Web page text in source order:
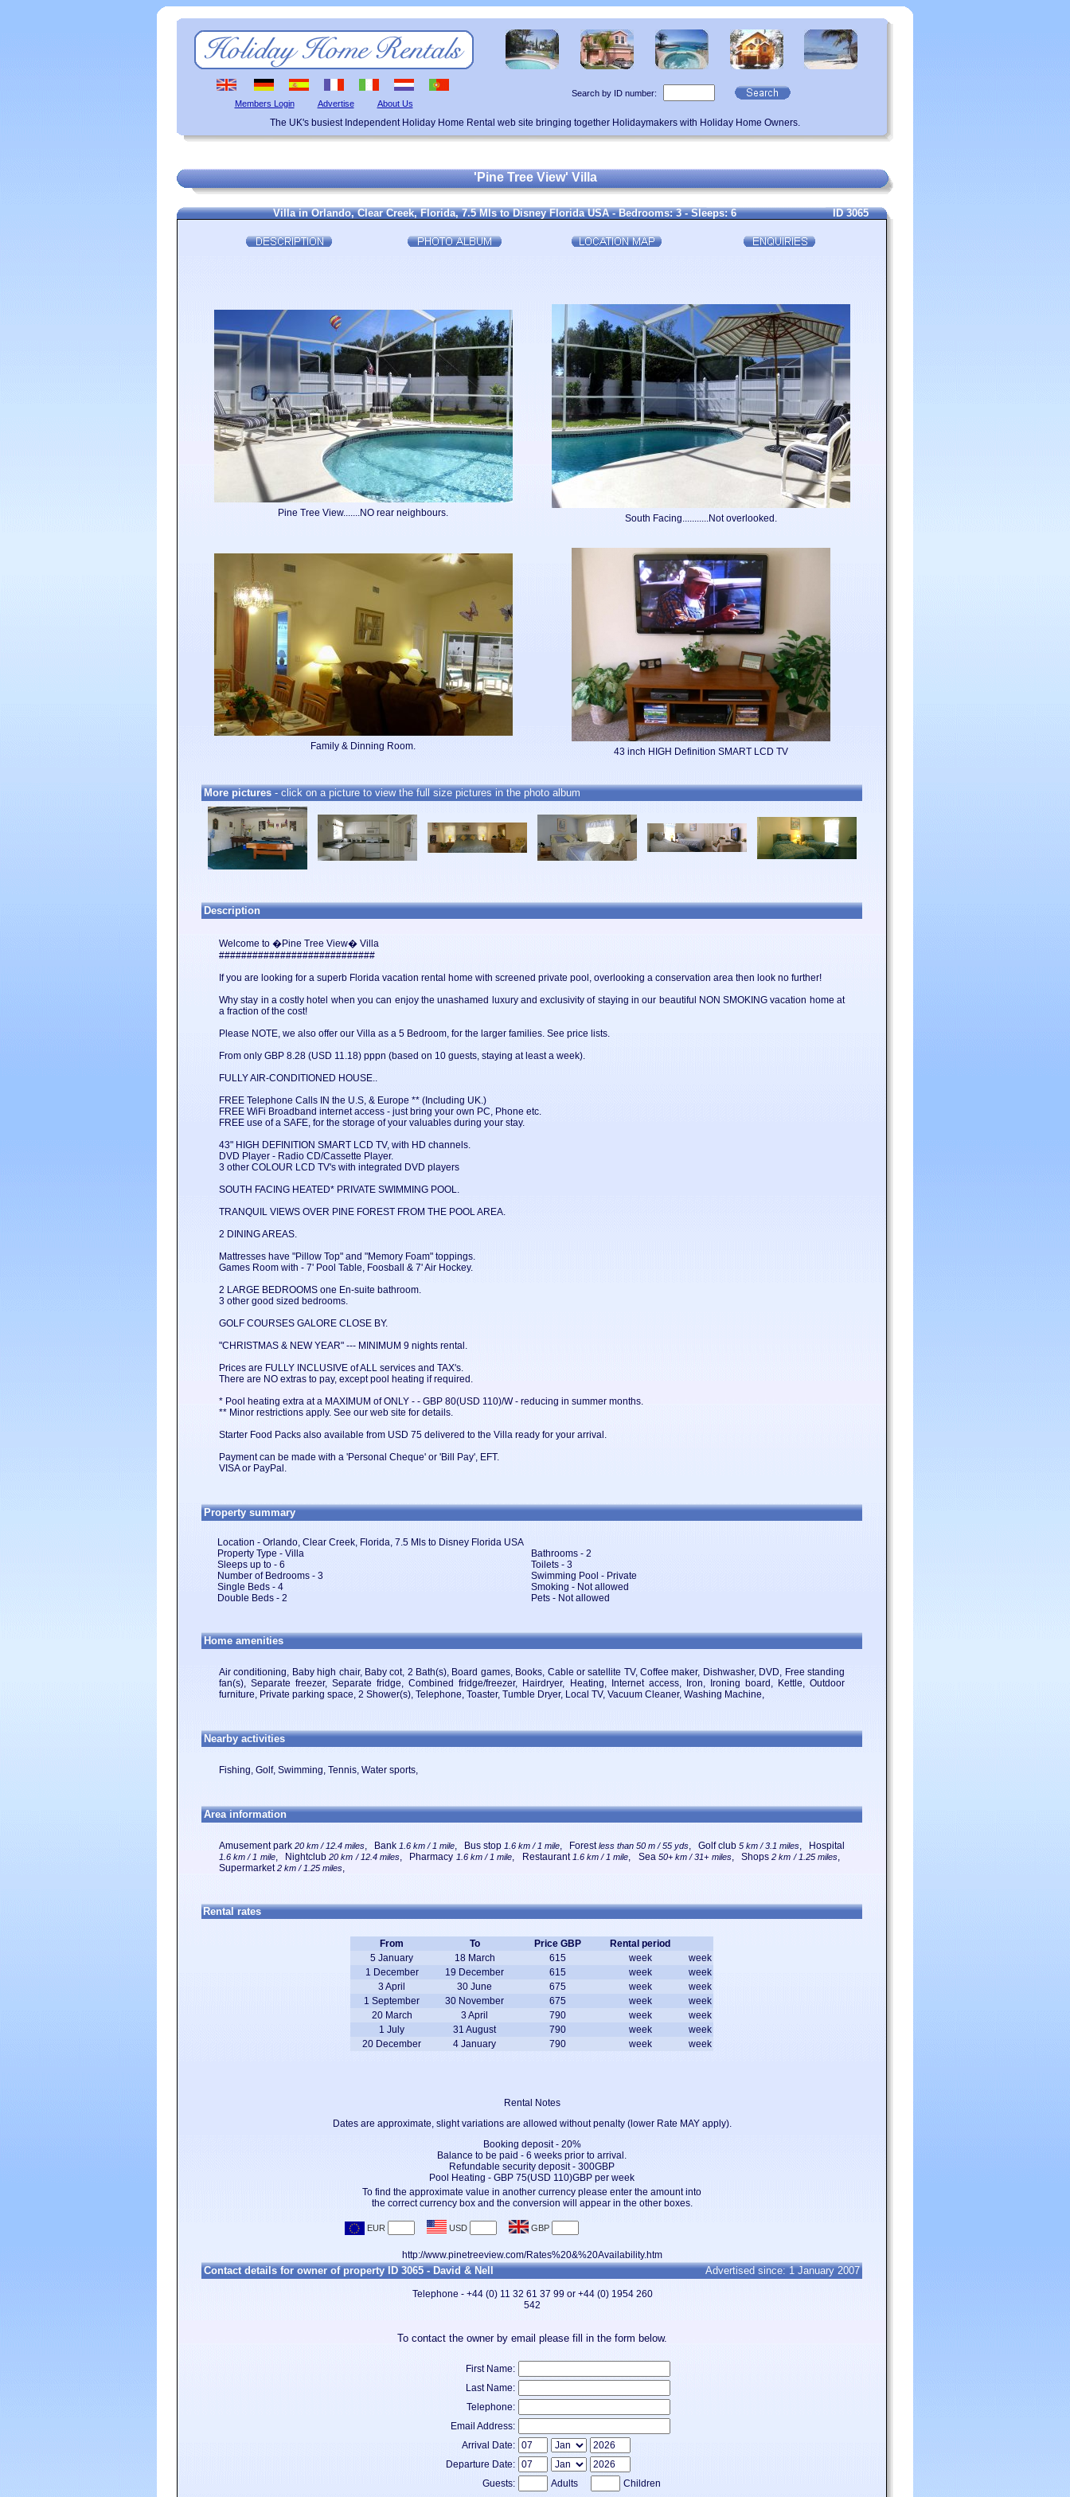
Members Login Advertise About Us
Search by ID number:
The UK's busiest Independent Holiday Home Rental web site bringing together Holidaymakers with Holiday Home Owners.
'Pine Tree View' Villa
Villa in Orlando, Clear Creek, Florida, 7.5 Mls to Disney Florida USA - Bedrooms: 3 - Sleeps: 6 ID 3065
Pine Tree View.......NO rear neighbours. South Facing...........Not overlooked.
Family & Dinning Room. 43 inch HIGH Definition SMART LCD TV
More pictures- click on a picture to view the full size pictures in the photo album
Description
Welcome to �Pine Tree View� Villa
############################
If you are looking for a superb Florida vacation rental home with screened private pool, overlooking a conservation area then look no further!
Why stay in a costly hotel when you can enjoy the unashamed luxury and exclusivity of staying in our beautiful NON SMOKING vacation home at
a fraction of the cost!
Please NOTE, we also offer our Villa as a 5 Bedroom, for the larger families. See price lists.
From only GBP 8.28 (USD 11.18) pppn (based on 10 guests, staying at least a week).
FULLY AIR-CONDITIONED HOUSE..
FREE Telephone Calls IN the U.S, & Europe ** (Including UK.)
FREE WiFi Broadband internet access - just bring your own PC, Phone etc.
FREE use of a SAFE, for the storage of your valuables during your stay.
43" HIGH DEFINITION SMART LCD TV, with HD channels.
DVD Player - Radio CD/Cassette Player.
3 other COLOUR LCD TV's with integrated DVD players
SOUTH FACING HEATED* PRIVATE SWIMMING POOL.
TRANQUIL VIEWS OVER PINE FOREST FROM THE POOL AREA.
2 DINING AREAS.
Mattresses have "Pillow Top" and "Memory Foam" toppings.
Games Room with - 7' Pool Table, Foosball & 7' Air Hockey.
2 LARGE BEDROOMS one En-suite bathroom.
3 other good sized bedrooms.
GOLF COURSES GALORE CLOSE BY.
"CHRISTMAS & NEW YEAR" --- MINIMUM 9 nights rental.
Prices are FULLY INCLUSIVE of ALL services and TAX's.
There are NO extras to pay, except pool heating if required.
* Pool heating extra at a MAXIMUM of ONLY - - GBP 80(USD 110)/W - reducing in summer months.
** Minor restrictions apply. See our web site for details.
Starter Food Packs also available from USD 75 delivered to the Villa ready for your arrival.
Payment can be made with a 'Personal Cheque' or 'Bill Pay', EFT.
VISA or PayPal.
Property summary
Location - Orlando, Clear Creek, Florida, 7.5 Mls to Disney Florida USA
Property Type - Villa
Sleeps up to - 6
Number of Bedrooms - 3
Single Beds - 4
Double Beds - 2
Bathrooms - 2
Toilets - 3
Swimming Pool - Private
Smoking - Not allowed
Pets - Not allowed
Home amenities
Air conditioning, Baby high chair, Baby cot, 2 Bath(s), Board games, Books, Cable or satellite TV, Coffee maker, Dishwasher, DVD, Free standing
fan(s), Separate freezer, Separate fridge, Combined fridge/freezer, Hairdryer, Heating, Internet access, Iron, Ironing board, Kettle, Outdoor
furniture, Private parking space, 2 Shower(s), Telephone, Toaster, Tumble Dryer, Local TV, Vacuum Cleaner, Washing Machine,
Nearby activities
Fishing, Golf, Swimming, Tennis, Water sports,
Area information
Amusement park 20 km / 12.4 miles, Bank 1.6 km / 1 mile, Bus stop 1.6 km / 1 mile, Forestless than 50 m / 55 yds, Golf club 5 km / 3.1 miles, Hospital
1.6 km / 1 mile, Nightclub20 km / 12.4 miles, Pharmacy 1.6 km / 1 mile, Restaurant 1.6 km / 1 mile, Sea 50+ km / 31+ miles, Shops2 km / 1.25 miles,
Supermarket2 km / 1.25 miles,
Rental rates
From To Price GBP
Rental period
5 January
18 March 615 week
week
1 December
19 December 615 week
week
3 April
30 June 675 week
week
1 September
30 November 675 week
week
20 March
3 April 790 week
week
1 July
31 August 790 week
week
20 December
4 January 790 week week
Rental Notes
Dates are approximate, slight variations are allowed without penalty (lower Rate MAY apply).
Booking deposit - 20%
Balance to be paid - 6 weeks prior to arrival.
Refundable security deposit - 300GBP
Pool Heating - GBP 75(USD 110)GBP per week
To find the approximate value in another currency please enter the amount into
the correct currency box and the conversion will appear in the other boxes.
http://www.pinetreeview.com/Rates%20&%20Availability.htm
Contact details for owner of property ID 3065 - David & Nell Advertised since: 1 January 2007
Telephone - +44 (0) 11 32 61 37 99 or +44 (0) 1954 260
542
To contact the owner by email please fill in the form below.
First Name:
Last Name:
Telephone:
Email Address:
Arrival Date:
Departure Date:
Guests:
Adults Children